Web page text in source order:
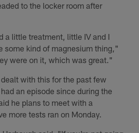
to the locker room after
a little treatment, little IV and I
some kind of magnesium thing,"
were on it, which was great."
with this for the past few
an episode since during the
he plans to meet with a
more tests ran on Monday.